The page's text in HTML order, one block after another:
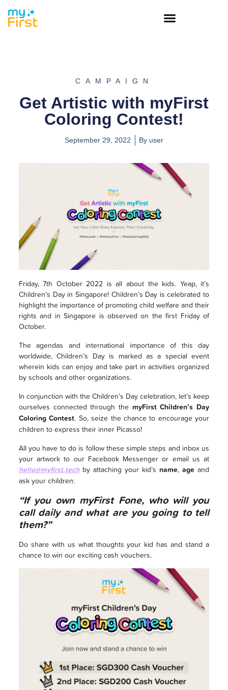
CAMPAIGN
Get Artistic with myFirst
Coloring Contest!
September 29, 2022 By user
Friday, 7th October 2022 is all about the kids. Yeap, it’s
Children’s Day in Singapore! Children’s Day is celebrated to
highlight the importance of promoting child welfare and their
rights and in Singapore is observed on the first Friday of
October.
The agendas and international importance of this day
worldwide, Children’s Day is marked as a special event
wherein kids can enjoy and take part in activities organized
by schools and other organizations.
In conjunction with the Children’s Day celebration, let’s keep
ourselves connected through the myFirst Children’s Day
Coloring Contest. So, seize the chance to encourage your
children to express their inner Picasso!
All you have to do is follow these simple steps and inbox us
your artwork to our Facebook Messenger or email us at
hello@myfirst.techby attaching your kid’sname,age and
ask your children:
“If you own myFirst Fone, who will you
call daily and what are you going to tell
them?”
Do share with us what thoughts your kid has and stand a
chance to win our exciting cash vouchers.